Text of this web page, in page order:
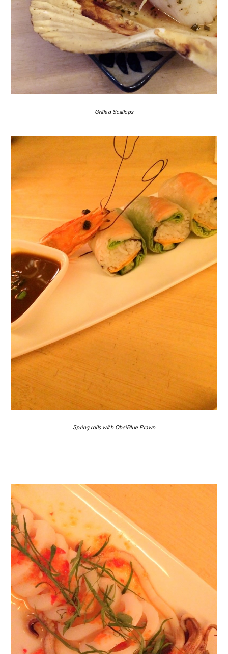
Grilled Scallops
Spring rolls with ObsiBlue Prawn